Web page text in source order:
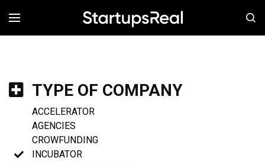
MENÚ
TYPE OF COMPANY
ACCELERATOR
AGENCIES
CROWFUNDING
INCUBATOR